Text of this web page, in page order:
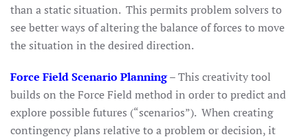
than a static situation. This permits problem solvers to
see better ways of altering the balance of forces to move
the situation in the desired direction.
Force Field Scenario Planning– This creativity tool
builds on the Force Field method in order to predict and
explore possible futures (“scenarios”). When creating
contingency plans relative to a problem or decision, it